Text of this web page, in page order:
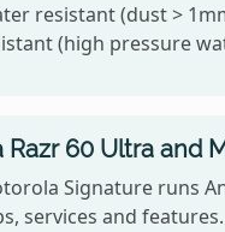
resistant (dust >
(high pressure
60 Ultra and
Signature runs
services and features.